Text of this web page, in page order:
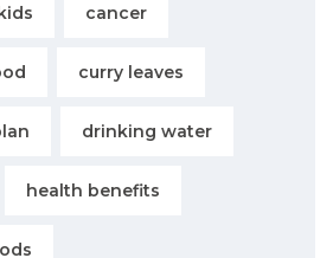
cancer
curry leaves
drinking water
health benefits